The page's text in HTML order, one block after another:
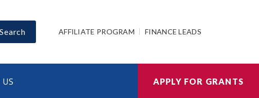
Search AFFILIATE PROGRAM FINANCE LEADS
APPLY FOR GRANTS